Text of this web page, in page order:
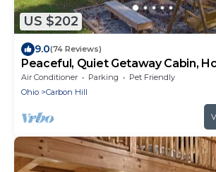
US $202
9.0(74 Reviews)
Peaceful, Quiet Getaway Cabin,
Air Conditioner Parking
Pet Friendly
Ohio
Carbon Hill